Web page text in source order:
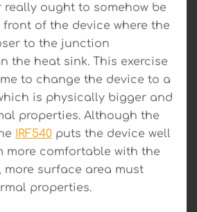
ought to somehow be
of the device where the
to the junction
the heat sink. This exercise
to change the device to a
is physically bigger and
properties. Although the
IRF540 puts the device well
more comfortable with the
more surface area must
properties.